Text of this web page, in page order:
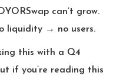
can’t grow.
liquidity → no users.
this with a Q4
if you’re reading this